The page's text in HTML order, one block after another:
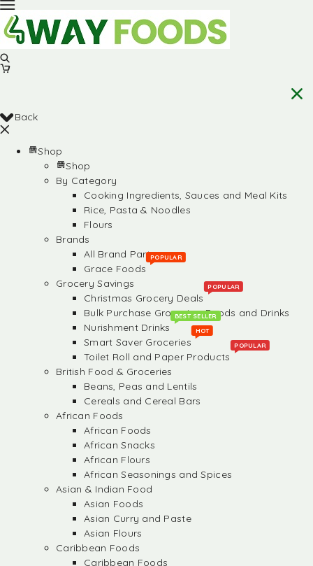
Back
Shop
Shop
By Category
Cooking Ingredients, Sauces and Meal Kits
Rice, Pasta & Noodles
Flours
Brands
All Brand Partners
Grace Foods
POPULAR
Grocery Savings
Christmas Grocery Deals
POPULAR
Bulk Purchase Groceries, Foods and Drinks
Nurishment Drinks
BEST SELLER
Smart Saver Groceries
HOT
Toilet Roll and Paper Products
POPULAR
British Food & Groceries
Beans, Peas and Lentils
Cereals and Cereal Bars
African Foods
African Foods
African Snacks
African Flours
African Seasonings and Spices
Asian & Indian Food
Asian Foods
Asian Curry and Paste
Asian Flours
Caribbean Foods
Caribbean Foods